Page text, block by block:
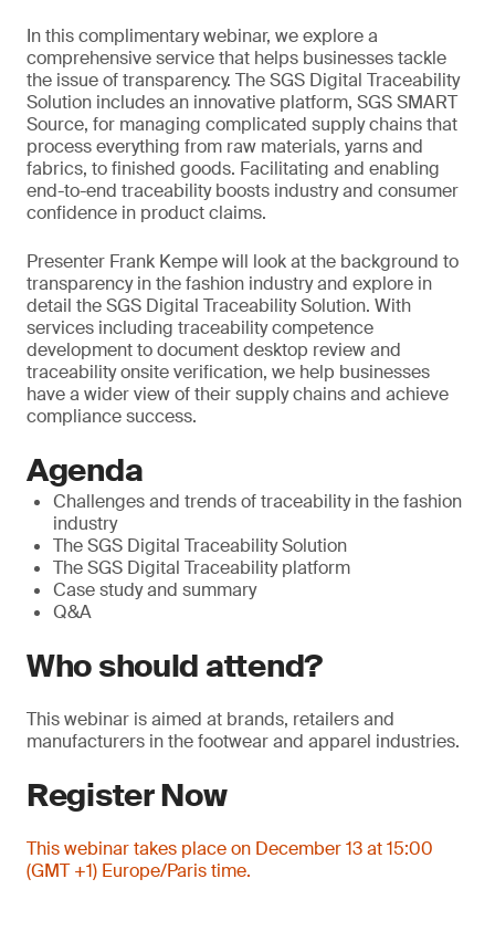
In this complimentary webinar, we explore a
comprehensive service that helps businesses tackle
the issue of transparency. The SGS Digital Traceability
Solution includes an innovative platform, SGS SMART
Source, for managing complicated supply chains that
process everything from raw materials, yarns and
fabrics, to finished goods. Facilitating and enabling
end-to-end traceability boosts industry and consumer
confidence in product claims.
Presenter Frank Kempe will look at the background to
transparency in the fashion industry and explore in
detail the SGS Digital Traceability Solution. With
services including traceability competence
development to document desktop review and
traceability onsite verification, we help businesses
have a wider view of their supply chains and achieve
compliance success.
Agenda
Challenges and trends of traceability in the fashion
industry
The SGS Digital Traceability Solution
The SGS Digital Traceability platform
Case study and summary
Q&A
Who should attend?
This webinar is aimed at brands, retailers and
manufacturers in the footwear and apparel industries.
Register Now
This webinar takes place on December 13 at 15:00
(GMT +1) Europe/Paris time.